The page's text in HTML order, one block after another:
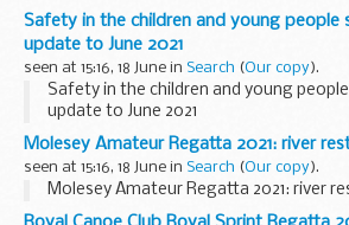
Safety in the children and young people
update to June 2021
seen at 15:16, 18 June in Search (Our copy).
Safety in the children and young
update to June 2021
Molesey Amateur Regatta 2021: river
seen at 15:16, 18 June in Search (Our copy).
Molesey Amateur Regatta 2021: river